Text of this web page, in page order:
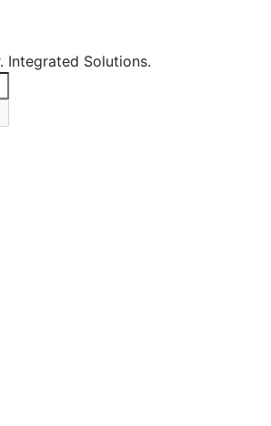
Integrated Solutions.